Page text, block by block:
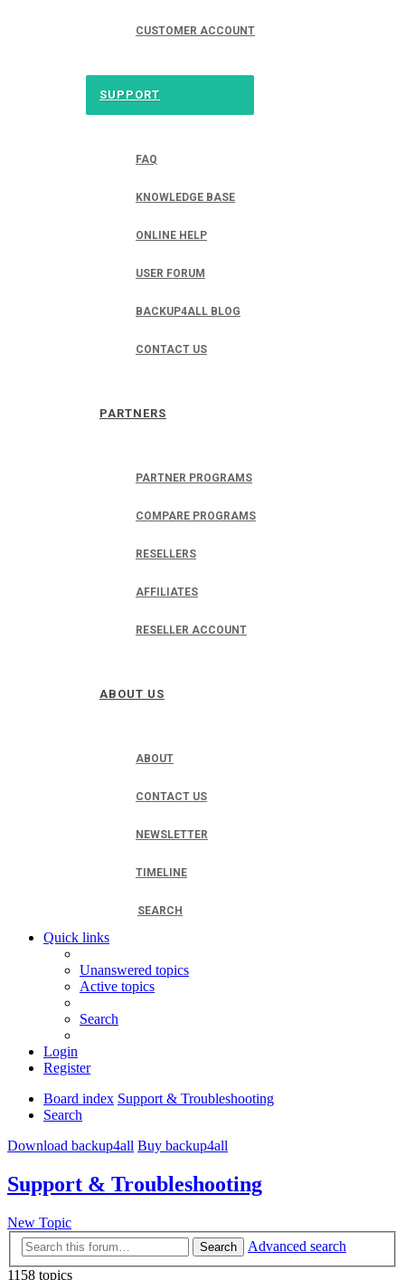
CUSTOMER ACCOUNT
SUPPORT
FAQ
KNOWLEDGE BASE
ONLINE HELP
USER FORUM
BACKUP4ALL BLOG
CONTACT US
PARTNERS
PARTNER PROGRAMS
COMPARE PROGRAMS
RESELLERS
AFFILIATES
RESELLER ACCOUNT
ABOUT US
ABOUT
CONTACT US
NEWSLETTER
TIMELINE
SEARCH
Quick links
Unanswered topics
Active topics
Search
Login
Register
Board index Support & Troubleshooting
Search
Download backup4all Buy backup4all
Support & Troubleshooting
New Topic
Search
Advanced search
1158 topics